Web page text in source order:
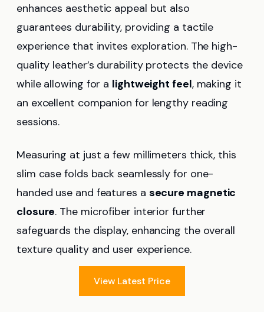
enhances aesthetic appeal but also
guarantees durability, providing a tactile
experience that invites exploration. The high-
quality leather’s durability protects the device
while allowing for a lightweight feel, making it
an excellent companion for lengthy reading
sessions.
Measuring at just a few millimeters thick, this
slim case folds back seamlessly for one-
handed use and features a secure magnetic
closure. The microfiber interior further
safeguards the display, enhancing the overall
texture quality and user experience.
View Latest Price